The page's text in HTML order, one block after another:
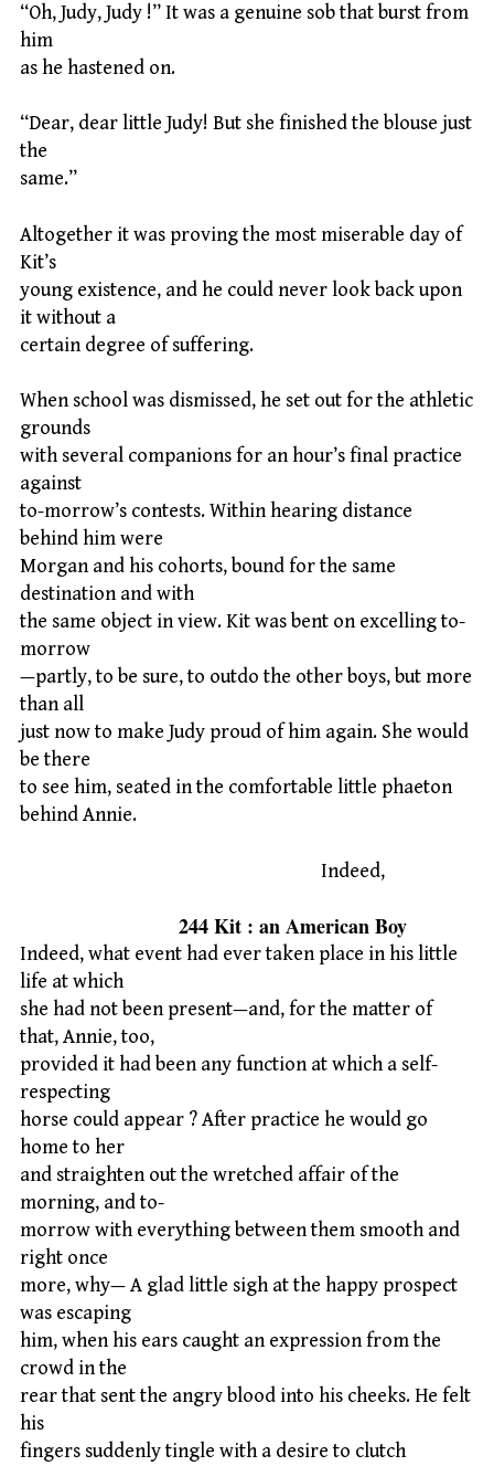
“Oh, Judy, Judy !” It was a genuine sob that burst from
him
as he hastened on.
“Dear, dear little Judy! But she finished the blouse just
the
same.”
Altogether it was proving the most miserable day of
Kit’s
young existence, and he could never look back upon
it without a
certain degree of suffering.
When school was dismissed, he set out for the athletic
grounds
with several companions for an hour’s final practice
against
to-morrow’s contests. Within hearing distance
behind him were
Morgan and his cohorts, bound for the same
destination and with
the same object in view. Kit was bent on excelling to-
morrow
—partly, to be sure, to outdo the other boys, but more
than all
just now to make Judy proud of him again. She would
be there
to see him, seated in the comfortable little phaeton
behind Annie.
Indeed,
244 Kit : an American Boy
Indeed, what event had ever taken place in his little
life at which
she had not been present—and, for the matter of
that, Annie, too,
provided it had been any function at which a self-
respecting
horse could appear ? After practice he would go
home to her
and straighten out the wretched affair of the
morning, and to-
morrow with everything between them smooth and
right once
more, why— A glad little sigh at the happy prospect
was escaping
him, when his ears caught an expression from the
crowd in the
rear that sent the angry blood into his cheeks. He felt
his
fingers suddenly tingle with a desire to clutch